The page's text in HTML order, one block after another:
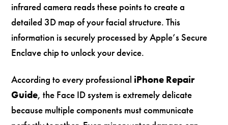
infrared camera reads these points to create a
detailed 3D map of your facial structure. This
information is securely processed by Apple’s Secure
Enclave chip to unlock your device.
According to every professional iPhone Repair
Guide, the Face ID system is extremely delicate
because multiple components must communicate